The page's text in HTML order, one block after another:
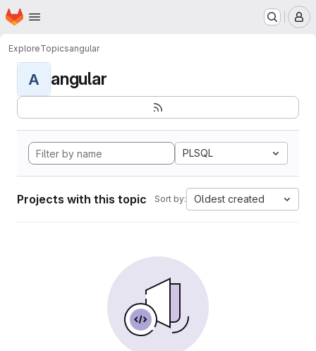
Skip to main content
Homepage
ExploreTopicsangular
A angular
PLSQL
Projects with this topic Sort by: Oldest created